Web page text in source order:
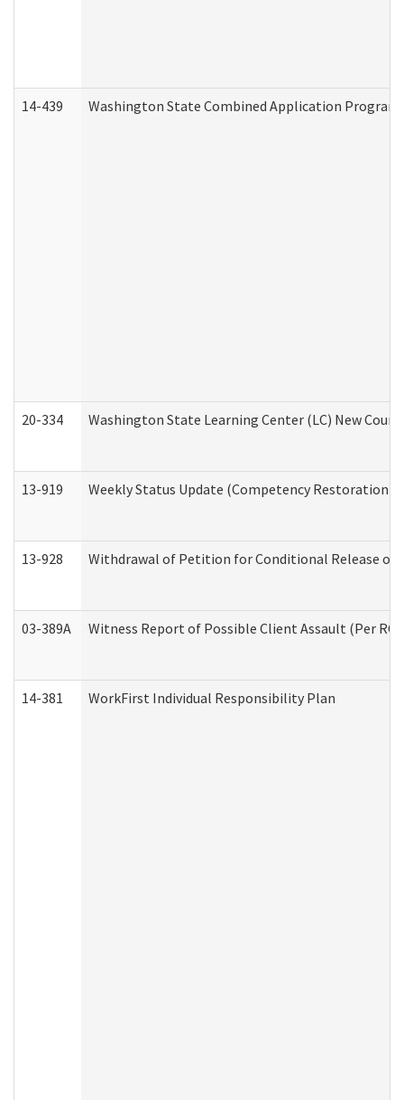
14-439 Washington State Combined Application Program
20-334 Washington State Learning Center (LC) New
13-919 Weekly Status Update (Competency
13-928 Withdrawal of Petition for Conditional Release
03-389A Witness Report of Possible Client Assault (Per RCW
14-381 WorkFirst Individual Responsibility Plan